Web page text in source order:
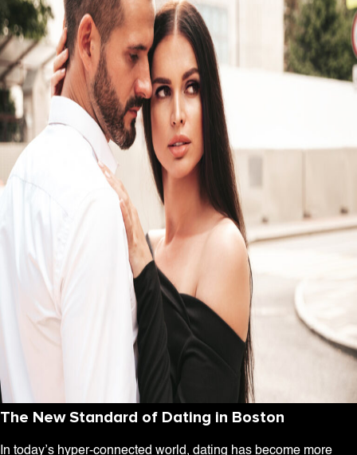
The New Standard of Dating in Boston
In today’s hyper-connected world, dating has become more